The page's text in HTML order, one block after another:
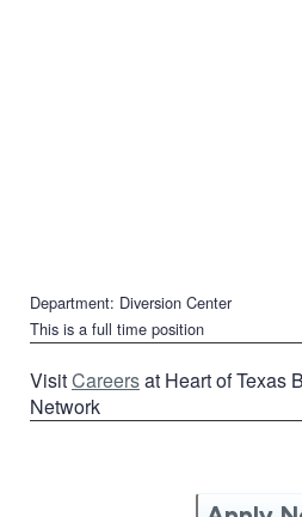
Department: Diversion Center
This is a full time position
VisitCareersat Heart of Texas
Network